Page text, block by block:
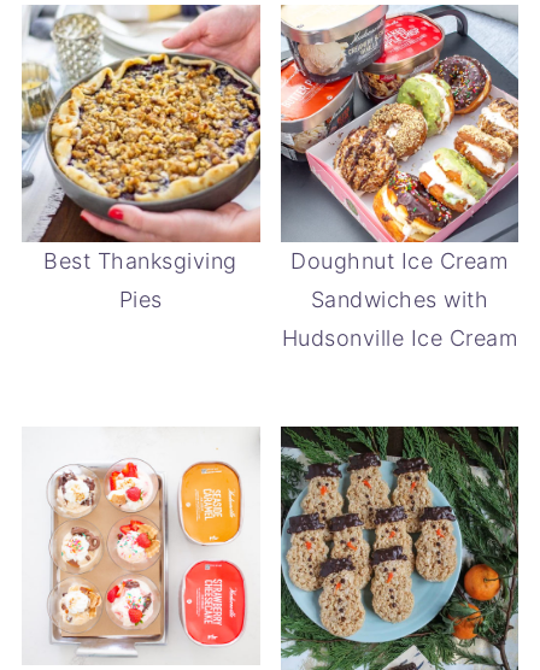
Best Thanksgiving
Pies
Doughnut Ice Cream
Sandwiches with
Hudsonville Ice Cream